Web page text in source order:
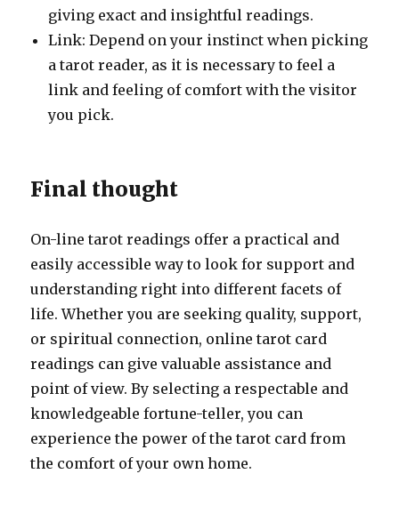
giving exact and insightful readings.
Link: Depend on your instinct when picking
a tarot reader, as it is necessary to feel a
link and feeling of comfort with the visitor
you pick.
Final thought
On-line tarot readings offer a practical and
easily accessible way to look for support and
understanding right into different facets of
life. Whether you are seeking quality, support,
or spiritual connection, online tarot card
readings can give valuable assistance and
point of view. By selecting a respectable and
knowledgeable fortune-teller, you can
experience the power of the tarot card from
the comfort of your own home.